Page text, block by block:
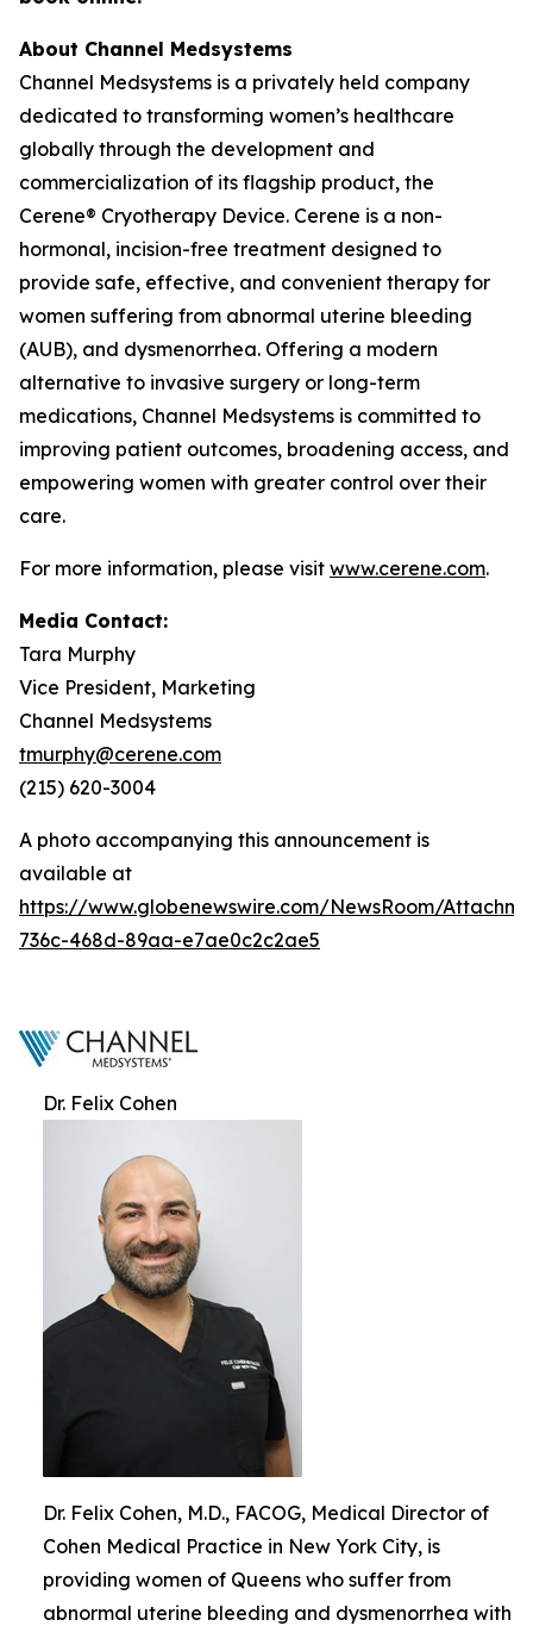
About Channel Medsystems
Channel Medsystems is a privately held company
dedicated to transforming women’s healthcare
globally through the development and
commercialization of its flagship product, the
Cerene® Cryotherapy Device. Cerene is a non-
hormonal, incision-free treatment designed to
provide safe, effective, and convenient therapy for
women suffering from abnormal uterine bleeding
(AUB), and dysmenorrhea. Offering a modern
alternative to invasive surgery or long-term
medications, Channel Medsystems is committed to
improving patient outcomes, broadening access, and
empowering women with greater control over their
care.
For more information, please visit www.cerene.com.
Media Contact:
Tara Murphy
Vice President, Marketing
Channel Medsystems
tmurphy@cerene.com
(215) 620-3004
A photo accompanying this announcement is
available at
https://www.globenewswire.com/NewsRoom/
736c-468d-89aa-e7ae0c2c2ae5
Dr. Felix Cohen
Dr. Felix Cohen, M.D., FACOG, Medical Director of
Cohen Medical Practice in New York City, is
providing women of Queens who suffer from
abnormal uterine bleeding and dysmenorrhea with